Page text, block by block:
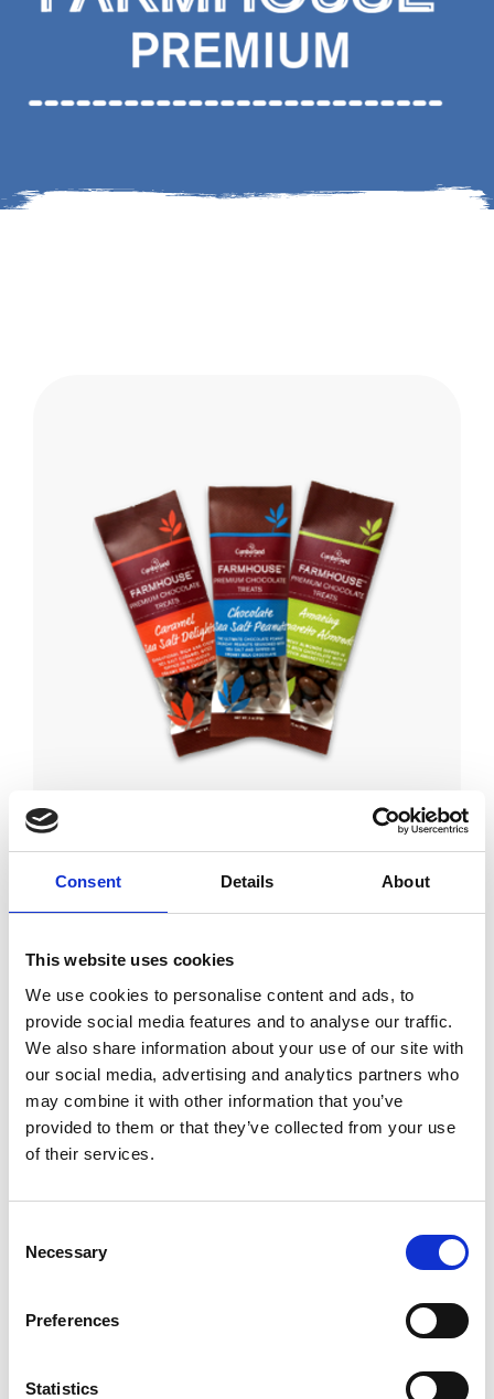
Consent Details About
This website uses cookies
We use cookies to personalise content and ads, to
provide social media features and to analyse our traffic.
We also share information about your use of our site with
our social media, advertising and analytics partners who
may combine it with other information that you’ve
provided to them or that they’ve collected from your use
of their services.
Selection
Necessary
Preferences
Statistics
Farmhouse Premium Chocolates
From chocolate bars to bite size treats, indulge yourself in
our Farmhouse Premium chocolate.